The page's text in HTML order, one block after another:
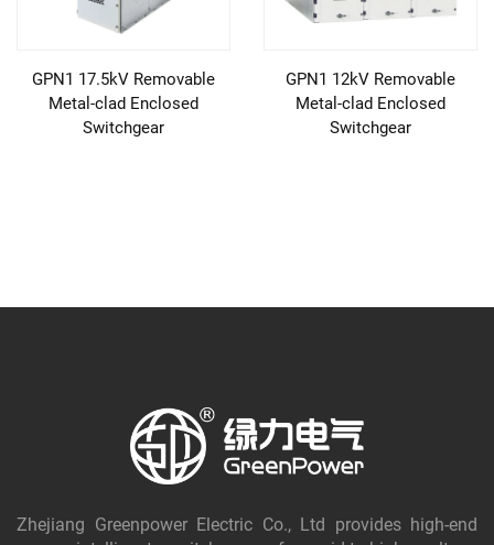
GPN1 17.5kV Removable
Metal-clad Enclosed
Switchgear
GPN1 12kV Removable
Metal-clad Enclosed
Switchgear
Zhejiang Greenpower Electric Co., Ltd provides high-end